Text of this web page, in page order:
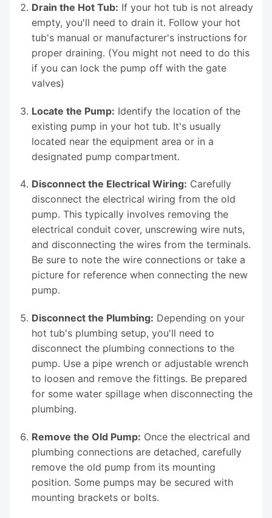
Drain the Hot Tub: If your hot tub is not already
empty, you'll need to drain it. Follow your hot
tub's manual or manufacturer's instructions for
proper draining. (You might not need to do this
if you can lock the pump off with the gate
valves)
Locate the Pump: Identify the location of the
existing pump in your hot tub. It's usually
located near the equipment area or in a
designated pump compartment.
Disconnect the Electrical Wiring: Carefully
disconnect the electrical wiring from the old
pump. This typically involves removing the
electrical conduit cover, unscrewing wire nuts,
and disconnecting the wires from the terminals.
Be sure to note the wire connections or take a
picture for reference when connecting the new
pump.
Disconnect the Plumbing: Depending on your
hot tub's plumbing setup, you'll need to
disconnect the plumbing connections to the
pump. Use a pipe wrench or adjustable wrench
to loosen and remove the fittings. Be prepared
for some water spillage when disconnecting the
plumbing.
Remove the Old Pump: Once the electrical and
plumbing connections are detached, carefully
remove the old pump from its mounting
position. Some pumps may be secured with
mounting brackets or bolts.